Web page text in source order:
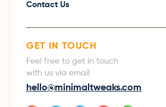
Contact Us
GET IN TOUCH
Feel free to get in touch
with us via email
hello@minimaltweaks.com